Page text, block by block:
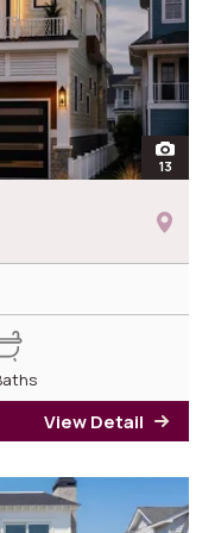
open
13photos
View Detail